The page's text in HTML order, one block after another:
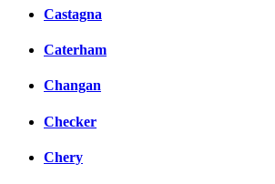
Castagna
Caterham
Changan
Checker
Chery